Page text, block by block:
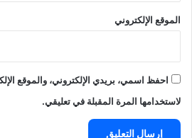
الموقع الإلكتروني
احفظ اسمي، بريدي الإلكتروني، والموقع
لاستخدامها المرة المقبلة في تعليقي.